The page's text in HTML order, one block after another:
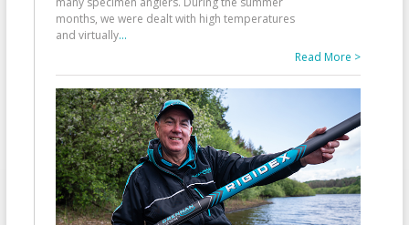
months, we were dealt with high temperatures
and virtually...
Read More >